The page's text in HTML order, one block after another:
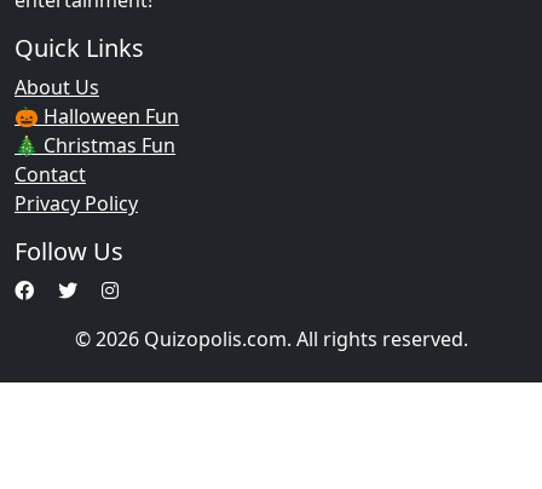
Quick Links
About Us
🎃 Halloween Fun
🎄 Christmas Fun
Contact
Privacy Policy
Follow Us
© 2026 Quizopolis.com. All rights reserved.